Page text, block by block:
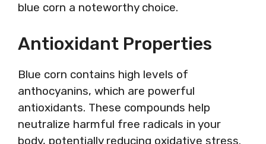
blue corn a noteworthy choice.
Antioxidant Properties
Blue corn contains high levels of
anthocyanins, which are powerful
antioxidants. These compounds help
neutralize harmful free radicals in your
body, potentially reducing oxidative stress.